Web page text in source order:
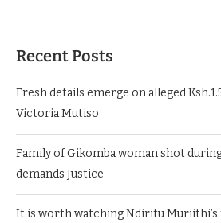
Recent Posts
Fresh details emerge on alleged
Victoria Mutiso
Family of Gikomba woman shot
demands Justice
It is worth watching Ndiritu Muriithi’s